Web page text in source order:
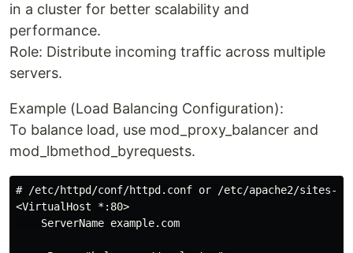
in a cluster for better scalability and
performance.
Role: Distribute incoming traffic across multiple
servers.
Example (Load Balancing Configuration):
To balance load, use mod_proxy_balancer and
mod_lbmethod_byrequests.
# /etc/httpd/conf/httpd.conf or /etc/apache2/sites-
<VirtualHost *:80>
    ServerName example.com